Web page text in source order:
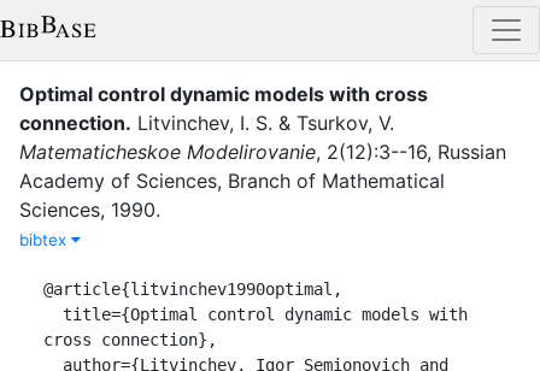
Optimal control dynamic models with cross
connection. Litvinchev, I. S. & Tsurkov, V.
Matematicheskoe Modelirovanie, 2(12):3--16, Russian
Academy of Sciences, Branch of Mathematical
Sciences, 1990.
bibtex
@article{litvinchev1990optimal,
cross connection},